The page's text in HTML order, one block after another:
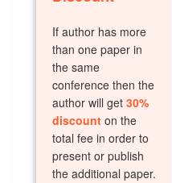
If author has more
than one paper in
the same
conference then the
author will get 30%
discount on the
total fee in order to
present or publish
the additional paper.